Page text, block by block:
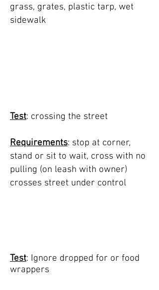
grass, grates, plastic tarp, wet
sidewalk
Test: crossing the street
Requirements: stop at corner,
stand or sit to wait, cross with no
pulling (on leash with owner)
crosses street under control
Test: Ignore dropped for or food
wrappers